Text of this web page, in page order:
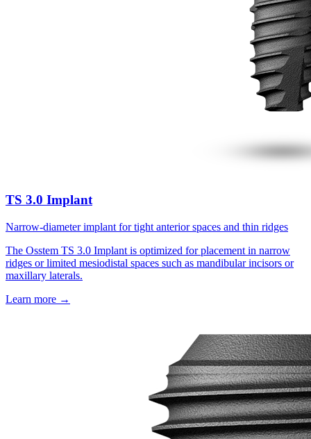
TS 3.0 Implant
Narrow-diameter implant for tight anterior spaces and thin ridges
The Osstem TS 3.0 Implant is optimized for placement in narrow
ridges or limited mesiodistal spaces such as mandibular incisors or
maxillary laterals.
Learn more →